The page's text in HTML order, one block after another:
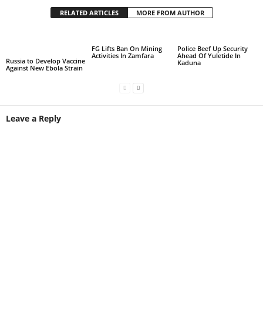
RELATED ARTICLES MORE FROM AUTHOR
Russia to Develop Vaccine
Against New Ebola Strain
FG Lifts Ban On Mining
Activities In Zamfara
Police Beef Up Security
Ahead Of Yuletide In
Kaduna
Leave a Reply